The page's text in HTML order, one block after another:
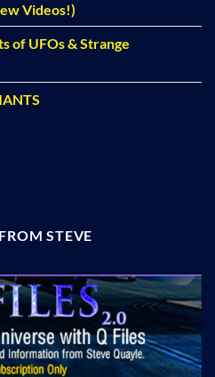
Videos!)
of UFOs & Strange
STEVE